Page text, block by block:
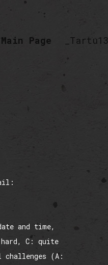
Main Page _Tartu13
and time,
C: quite
(A: